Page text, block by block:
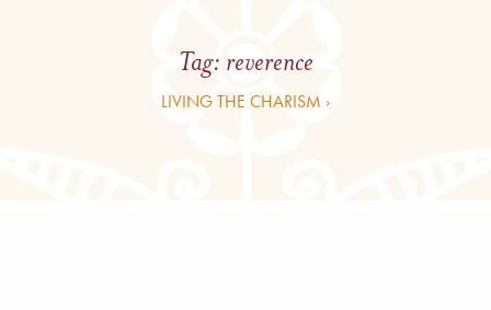
Tag: reverence
LIVING THE CHARISM ›